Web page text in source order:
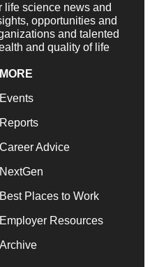
life science news and
opportunities and
and talented
and quality of life
MORE
Events
Reports
Career Advice
NextGen
Best Places to Work
Employer Resources
Archive